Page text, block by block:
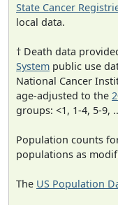
State Cancer
local data.
† Death data
System public use
National Cancer
age-adjusted to the
groups: <1, 1-4, 5-9,
Population counts
populations as
The US Population